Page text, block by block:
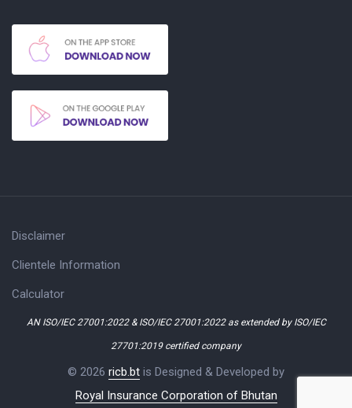
Disclaimer
Clientele Information
Calculator
AN ISO/IEC 27001:2022 & ISO/IEC 27001:2022 as extended by ISO/IEC
27701:2019 certified company
© 2026 ricb.bt is Designed & Developed by
Royal Insurance Corporation of Bhutan